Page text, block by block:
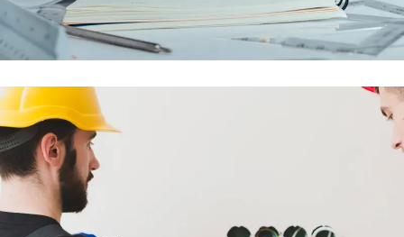
MAINTENANCE AND AFTER SALES
CONTRACTS